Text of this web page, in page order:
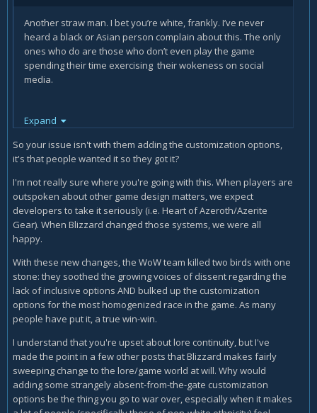
Another straw man. I bet you’re white, frankly. I’ve never
heard a black or Asian person complain about this. The only
ones who do are those who don’t even play the game
spending their time exercising their wokeness on social
media.
inclusion for the sake of inclusion that doesn’t fit otherwise
snowballs. The same logic can be used for any other
ethnicities. Even white ones that aren’t represented. What
about Italians? What about white hispanics? What about
prioritizing black and Asian countries over European culture
in a genre rooted in European history? Could you imagine if
that happened in a genre rooted in African or Asian history?
Please, save me your moral grandstanding.
Like I said earlier, the problem doesn’t even lie with the
changes themselves but WHY the changes take place and
you can’t blame people for having an issue with it. “Diversity
division”, “we don’t want to engage in cultural appropriation
or be offensive” these are all Blizzard stances they admit to
and instead of people having balls and bringing up tough
ideological questions, they’ll just allow Blizzard to be
hypocrites as long as the outrage mob gets what they want
so they don’t get the bad PR shareholders fear so much. We
want changes because they fit not because the developers
are scared of those who don’t play their game instead of
Expand
So your issue isn't with them adding the customization options,
it's that people wanted it so they got it?
I'm not really sure where you're going with this. When players are
outspoken about other game design matters, we expect
developers to take it seriously (i.e. Heart of Azeroth/Azerite
Gear). When Blizzard changed those systems, we were all
happy.
With these new changes, the WoW team killed two birds with one
stone: they soothed the growing voices of dissent regarding the
lack of inclusive options AND bulked up the customization
options for the most homogenized race in the game. As many
people have put it, a true win-win.
I understand that you're upset about lore continuity, but I've
made the point in a few other posts that Blizzard makes fairly
sweeping change to the lore/game world at will. Why would
adding some strangely absent-from-the-gate customization
options be the thing you go to war over, especially when it makes